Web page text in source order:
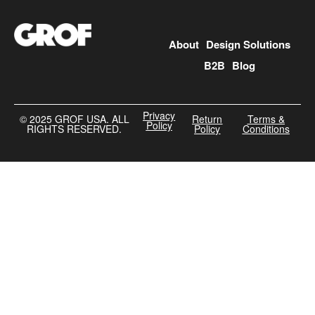
About Design Solutions
B2B Blog
©️ 2025 GROF USA. ALL
RIGHTS RESERVED.
Privacy
Policy Return
Policy
Terms &
Conditions